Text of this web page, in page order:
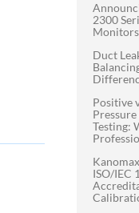
2300
Monitors
Duct
Positive
Testing:
ISO/IEC